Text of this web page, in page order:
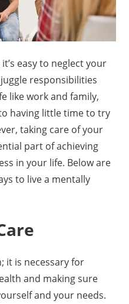
easy to neglect your
responsibilities
like work and family,
having little time to try
taking care of your
part of achieving
in your life. Below are
to live a mentally
it is necessary for
and making sure
and your needs.